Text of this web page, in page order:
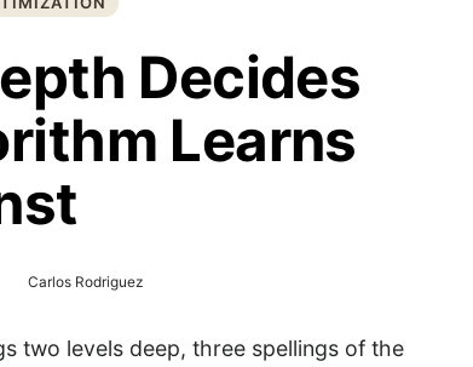
Decides
Learns
Carlos Rodriguez
two levels deep, three spellings of the